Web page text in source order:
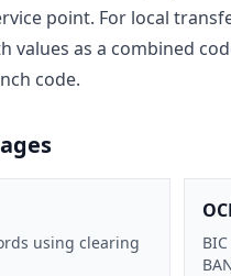
point. For local
values as a combined
code.
using clearing